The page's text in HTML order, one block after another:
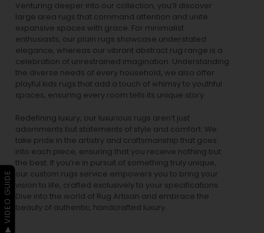
Venturing deeper into our collection, you’ll discover
large area rugs that command attention and unite
expansive spaces with grace. For minimalist
enthusiasts, our plain rugs showcase understated
elegance, whereas our vibrant abstract rug range is a
celebration of unrestrained imagination. Understanding
the diverse needs of every household, we also offer
playful kids rugs that add a touch of whimsy to youthful
spaces, ensuring every room tells its unique story.
Redefining luxury, our luxurious rugs aren’t just
adornments but statements of style and comfort. We
take pride in the artistry and craftsmanship that goes
into each piece, ensuring that you receive nothing but
the best. If you’re in pursuit of something truly unique,
our custom rugs service empowers you to bring your
vision to life, crafted exclusively to your specifications.
Dive into the world of Rug Artisan and embrace the
beauty of authentic, handcrafted luxury.
▶ VIDEO GUIDE